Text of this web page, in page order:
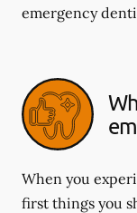
emergency
When you
first things you